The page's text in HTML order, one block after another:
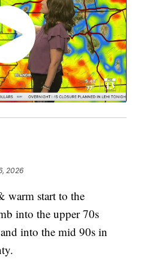
2026
warm start to the
into the upper 70s
into the mid 90s in